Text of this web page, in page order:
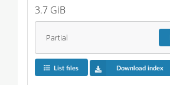
3.7 GiB
Partial
List files Download index